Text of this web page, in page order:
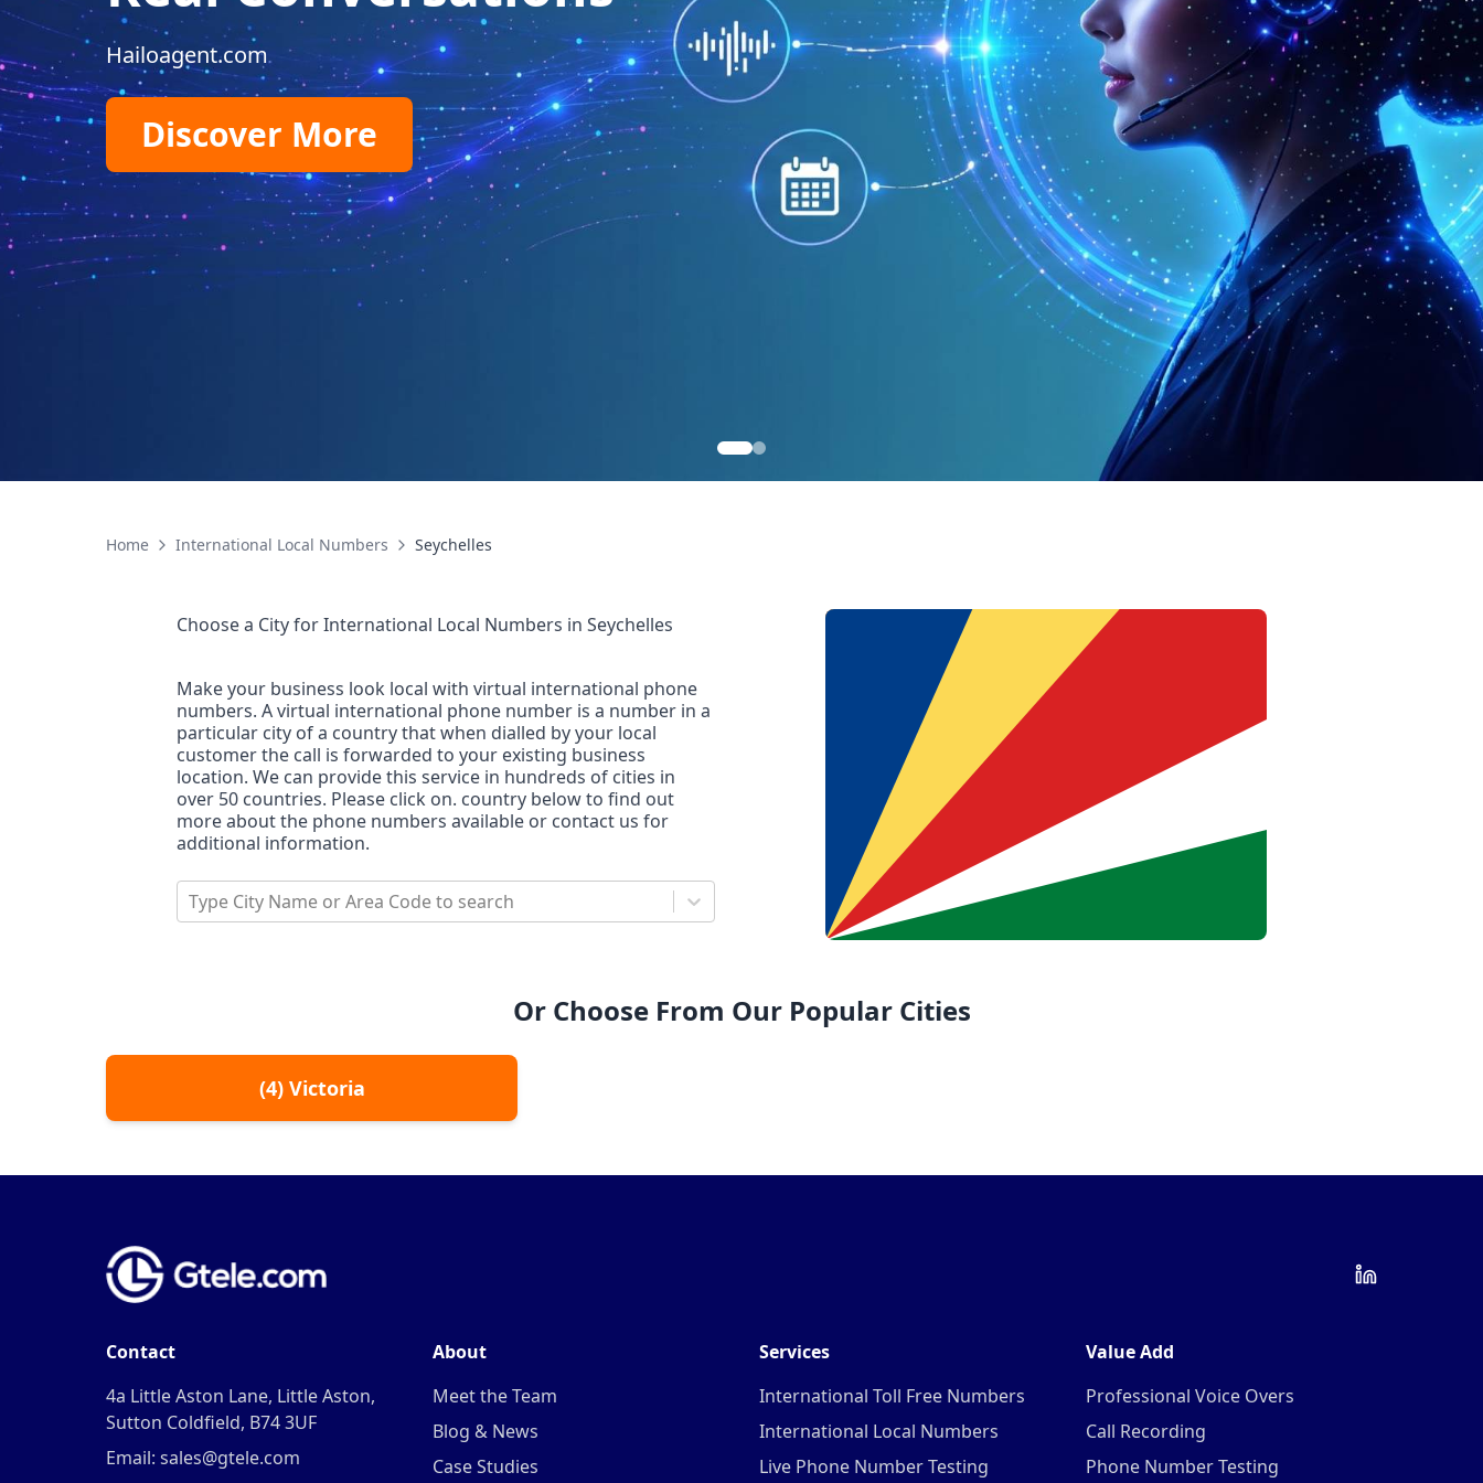
Hailoagent.com
Discover More
Home International Local Numbers Seychelles
Choose a City forInternational Local Numbers in Seychelles
Make your business look local with virtual international phone
numbers. A virtual international phone number is a number in a
particular city of a country that when dialled by your local
customer the call is forwarded to your existing business
location. We can provide this service in hundreds of cities in
over 50 countries. Please click on. country below to find out
more about the phone numbers available or contact us for
additional information.
Type City Name or Area Code to search
Or Choose From Our Popular Cities
(4) Victoria
Contact
4a Little Aston Lane, Little Aston,
Sutton Coldfield, B74 3UF
Email: sales@gtele.com
About
Meet the Team
Blog & News
Case Studies
Services
International Toll Free Numbers
International Local Numbers
Live Phone Number Testing
Value Add
Professional Voice Overs
Call Recording
Phone Number Testing